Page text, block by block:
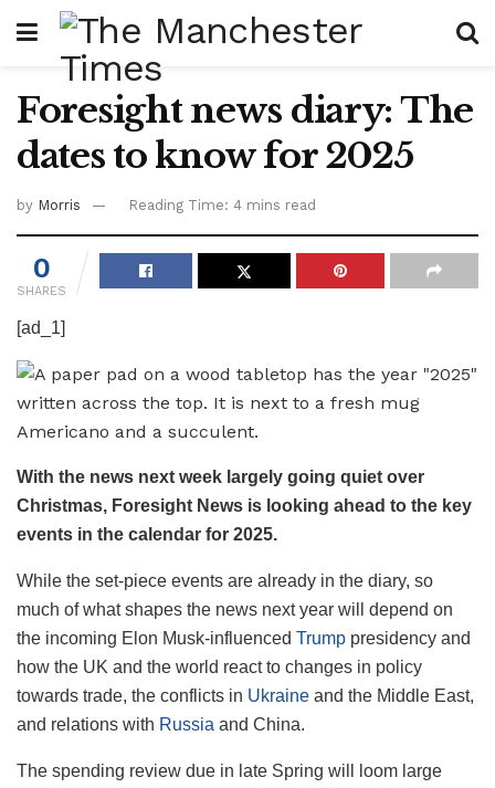
Foresight news diary: The
dates to know for 2025
by Morris Reading Time: 4 mins read
0
SHARES
[ad_1]
With the news next week largely going quiet over
Christmas, Foresight News is looking ahead to the key
events in the calendar for 2025.
While the set-piece events are already in the diary, so
much of what shapes the news next year will depend on
the incoming Elon Musk-influenced Trump presidency and
how the UK and the world react to changes in policy
towards trade, the conflicts in Ukraine and the Middle East,
and relations with Russia and China.
The spending review due in late Spring will loom large